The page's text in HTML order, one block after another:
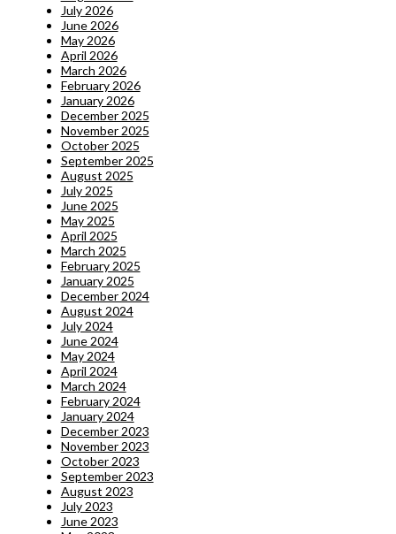
July 2026
June 2026
May 2026
April 2026
March 2026
February 2026
January 2026
December 2025
November 2025
October 2025
September 2025
August 2025
July 2025
June 2025
May 2025
April 2025
March 2025
February 2025
January 2025
December 2024
August 2024
July 2024
June 2024
May 2024
April 2024
March 2024
February 2024
January 2024
December 2023
November 2023
October 2023
September 2023
August 2023
July 2023
June 2023